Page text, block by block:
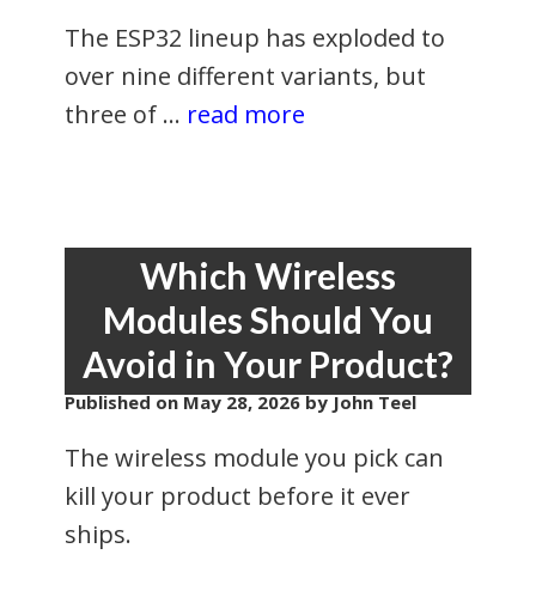
The ESP32 lineup has exploded to
over nine different variants, but
three of … read more
Which Wireless
Modules Should You
Avoid in Your Product?
Published onMay 28, 2026by John Teel
The wireless module you pick can
kill your product before it ever
ships.